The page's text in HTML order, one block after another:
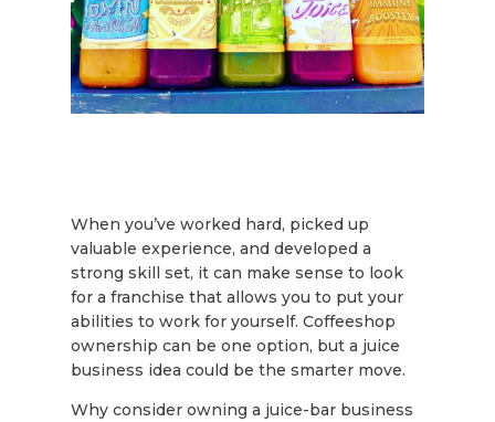
When you’ve worked hard, picked up
valuable experience, and developed a
strong skill set, it can make sense to look
for a franchise that allows you to put your
abilities to work for yourself. Coffeeshop
ownership can be one option, but a juice
business idea could be the smarter move.
Why consider owning a juice-bar business